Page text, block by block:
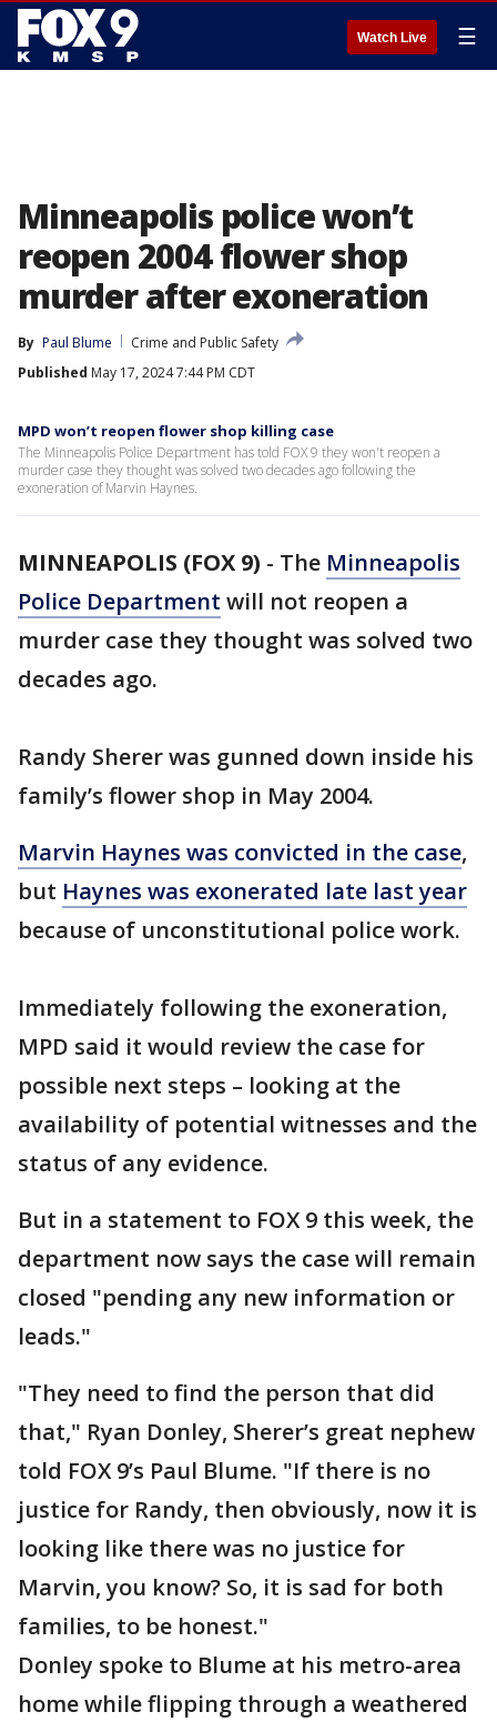
Watch Live ☰
Minneapolis police won’t
reopen 2004 flower shop
murder after exoneration
By Paul Blume
Crime and Public Safety
Published May 17, 2024 7:44 PM CDT
MPD won’t reopen flower shop killing case
The Minneapolis Police Department has told FOX 9 they won't reopen a
murder case they thought was solved two decades ago following the
exoneration of Marvin Haynes.
MINNEAPOLIS (FOX 9) - The Minneapolis
Police Department will not reopen a
murder case they thought was solved two
decades ago.
Randy Sherer was gunned down inside his
family’s flower shop in May 2004.
Marvin Haynes was convicted in the case,
but Haynes was exonerated late last year
because of unconstitutional police work.
Immediately following the exoneration,
MPD said it would review the case for
possible next steps – looking at the
availability of potential witnesses and the
status of any evidence.
But in a statement to FOX 9 this week, the
department now says the case will remain
closed "pending any new information or
leads."
"They need to find the person that did
that," Ryan Donley, Sherer’s great nephew
told FOX 9’s Paul Blume. "If there is no
justice for Randy, then obviously, now it is
looking like there was no justice for
Marvin, you know? So, it is sad for both
families, to be honest."
Donley spoke to Blume at his metro-area
home while flipping through a weathered